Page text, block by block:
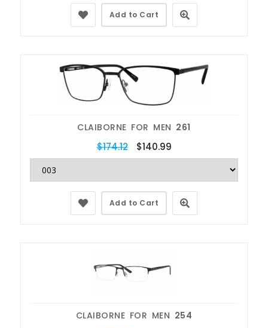
Add to Cart
CLAIBORNE FOR MEN 261
$174.12 $140.99
Add to Cart
CLAIBORNE FOR MEN 254